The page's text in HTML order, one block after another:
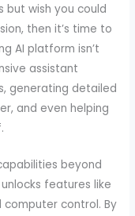
but wish you could
then it’s time to
AI platform isn’t
assistant
generating detailed
and even helping
beyond
features like
computer control. By